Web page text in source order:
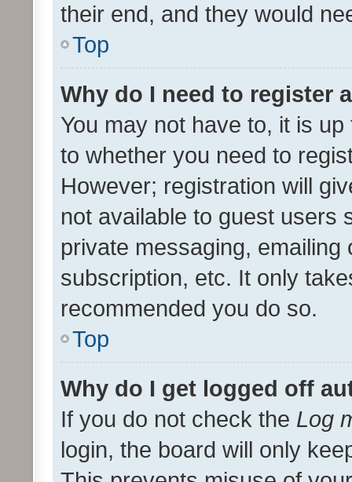
their end, and they would
Top
Why do I need to register
You may not have to, it is
to whether you need to
However; registration will
not available to guest users
private messaging,
subscription, etc. It only
recommended you do so.
Top
Why do I get logged off
If you do not check the Log
login, the board will only